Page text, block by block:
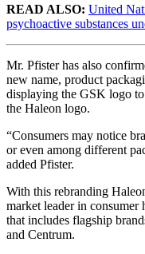
READ ALSO: United
psychoactive substances
Mr. Pfister has also
new name, product
displaying the GSK logo
the Haleon logo.
“Consumers may notice
or even among different
added Pfister.
With this rebranding
market leader in
that includes flagship
and Centrum.